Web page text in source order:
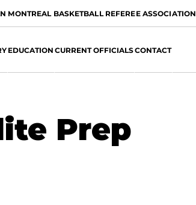
MONTREAL BASKETBALL REFEREE ASSOCIATION
EDUCATION CURRENT OFFICIALSCONTACT
Prep